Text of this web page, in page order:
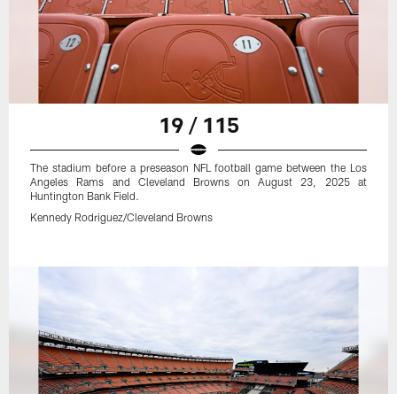
19 / 115
The stadium before a preseason NFL football game between the Los
Angeles Rams and Cleveland Browns on August 23, 2025 at
Huntington Bank Field.
Kennedy Rodriguez/Cleveland Browns